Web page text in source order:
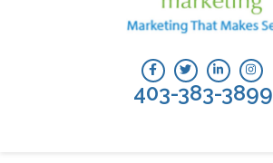
403-383-3899